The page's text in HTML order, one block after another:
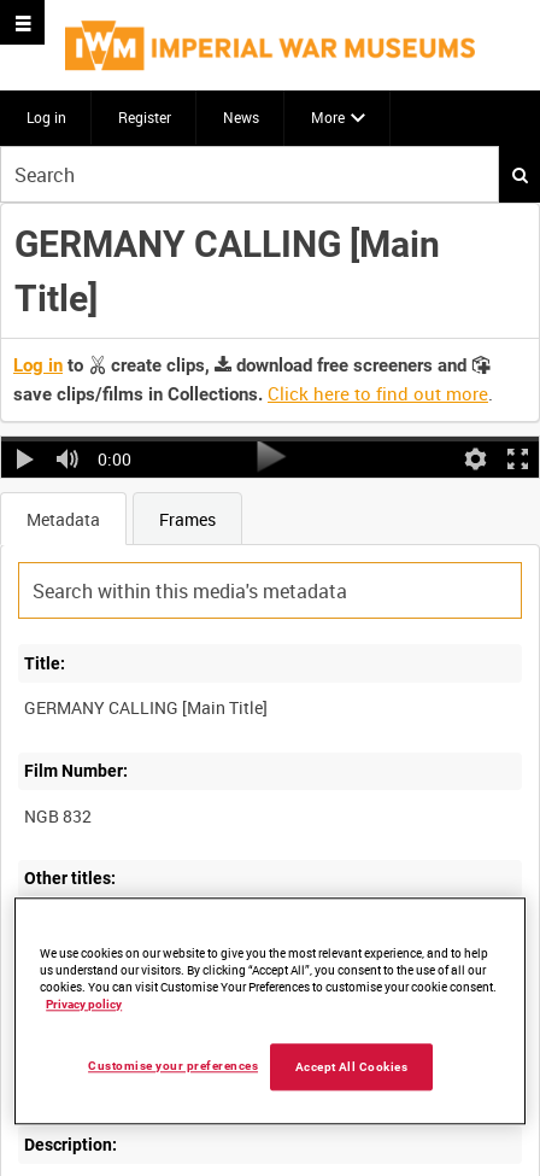
Log in Register News More
your
search
here
GERMANY CALLING [Main
Title]
Log in to create clips,
download free screeners and
save clips/films in Collections. Click here to find out more.
0:00
Metadata Frames
Title:
Film Number:
NGB 832
Other titles:
PANZER BALLET [Alternative Title]
Summary:
Scenes from TRIUMPH DES WILLENS edited to the rhythm of the
Description:
We use cookies on our website to give you the most relevant experience, and to help
us understand our visitors. By clicking “Accept All”, you consent to the use of all our
cookies. You can visit Customise Your Preferences to customise your cookie consent.
Privacy policy
Accept All Cookies
Customise your preferences